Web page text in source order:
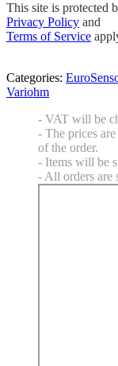
This site is protected
Privacy Policy and
Terms of Service
Categories:
Variohm
- VAT will be
- The prices
of the order.
- Items will be
- All orders are